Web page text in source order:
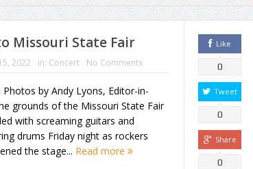
Missouri State Fair
2022 in: Concert No Comments
by Andy Lyons, Editor-in-
grounds of the Missouri State Fair
with screaming guitars and
drums Friday night as rockers
the stage... Read more
Like
0
Tweet
0
Share
0